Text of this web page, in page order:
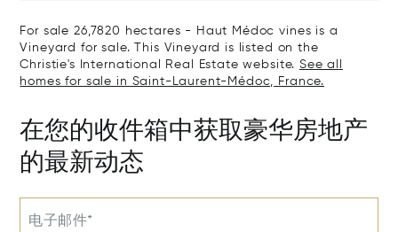
For sale 26,7820 hectares - Haut Médoc vines is a
Vineyard for sale. This Vineyard is listed on the
Christie's International Real Estate website.See all
homes for sale in Saint-Laurent-Médoc, France.
在您的收件箱中获取豪华房地产
的最新动态
电子邮件*